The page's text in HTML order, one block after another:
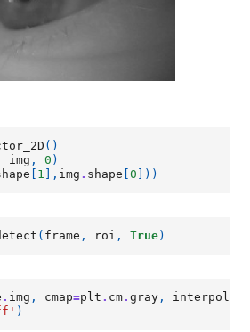
()
img , 0 )
1 ], img . shape [0 ]))
( frame , roi , True)
. img , cmap=plt . cm.gray ,
)